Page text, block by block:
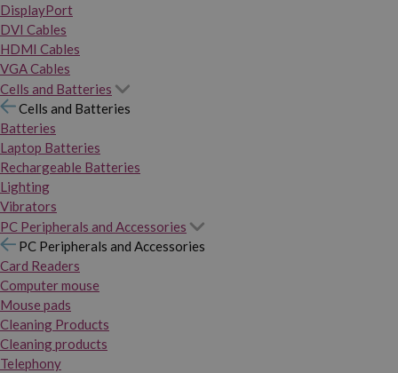
DisplayPort
DVI Cables
HDMI Cables
VGA Cables
Cells and Batteries
Cells and Batteries
Batteries
Laptop Batteries
Rechargeable Batteries
Lighting
Vibrators
PC Peripherals and Accessories
PC Peripherals and Accessories
Card Readers
Computer mouse
Mouse pads
Cleaning Products
Cleaning products
Telephony